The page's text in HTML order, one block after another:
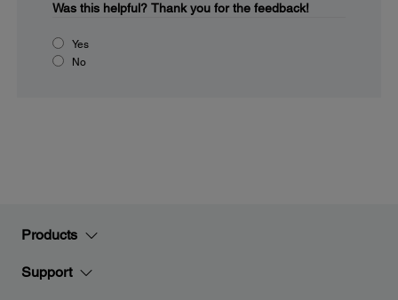
Was this helpful? Thank you for the feedback!
Yes
No
Products
Support